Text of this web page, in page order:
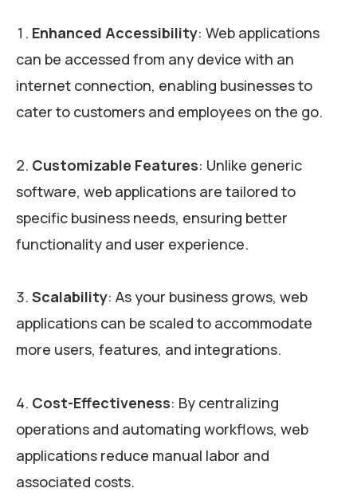
Enhanced Accessibility: Web applications
can be accessed from any device with an
internet connection, enabling businesses to
cater to customers and employees on the go.
Customizable Features: Unlike generic
software, web applications are tailored to
specific business needs, ensuring better
functionality and user experience.
Scalability: As your business grows, web
applications can be scaled to accommodate
more users, features, and integrations.
Cost-Effectiveness: By centralizing
operations and automating workflows, web
applications reduce manual labor and
associated costs.